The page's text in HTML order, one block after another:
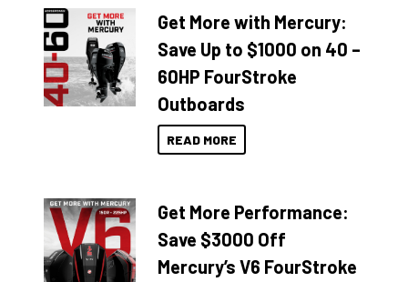
Get More with Mercury:
Save Up to $1000 on 40 –
60HP FourStroke
Outboards
READ MORE
Get More Performance:
Save $3000 Off
Mercury’s V6 FourStroke